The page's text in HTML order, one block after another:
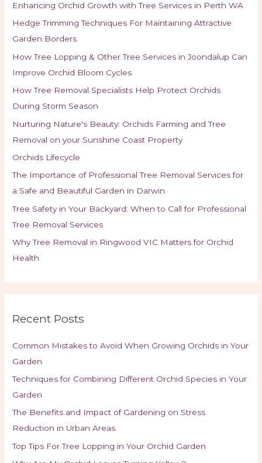
Enhancing Orchid Growth with Tree Services in Perth WA
Hedge Trimming Techniques For Maintaining Attractive
Garden Borders
How Tree Lopping & Other Tree Services in Joondalup Can
Improve Orchid Bloom Cycles
How Tree Removal Specialists Help Protect Orchids
During Storm Season
Nurturing Nature's Beauty: Orchids Farming and Tree
Removal on your Sunshine Coast Property
Orchids Lifecycle
The Importance of Professional Tree Removal Services for
a Safe and Beautiful Garden in Darwin
Tree Safety in Your Backyard: When to Call for Professional
Tree Removal Services
Why Tree Removal in Ringwood VIC Matters for Orchid
Health
Recent Posts
Common Mistakes to Avoid When Growing Orchids in Your
Garden
Techniques for Combining Different Orchid Species in Your
Garden
The Benefits and Impact of Gardening on Stress
Reduction in Urban Areas
Top Tips For Tree Lopping in Your Orchid Garden